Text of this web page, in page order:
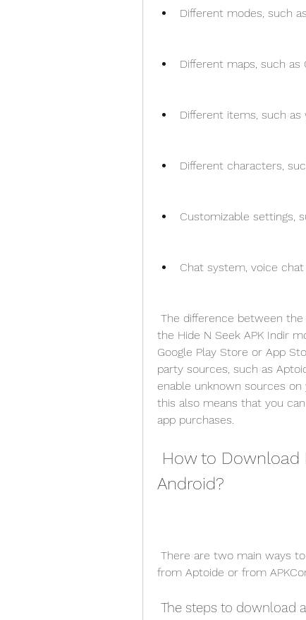
Different modes, such
Different maps, such as
Different items, such
Different characters,
Customizable settings,
Chat system, voice
the Hide N Seek APK Indir
Google Play Store or App
party sources, such as
enable unknown sources
this also means that you
app purchases.
Android?
from Aptoide or from
The steps to download